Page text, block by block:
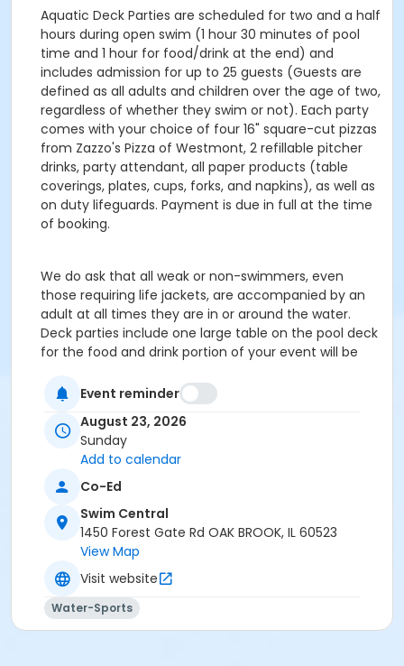
Aquatic Deck Parties are scheduled for two and a half
hours during open swim (1 hour 30 minutes of pool
time and 1 hour for food/drink at the end) and
includes admission for up to 25 guests (Guests are
defined as all adults and children over the age of two,
regardless of whether they swim or not). Each party
comes with your choice of four 16" square-cut pizzas
from Zazzo's Pizza of Westmont, 2 refillable pitcher
drinks, party attendant, all paper products (table
coverings, plates, cups, forks, and napkins), as well as
on duty lifeguards. Payment is due in full at the time
of booking.
We do ask that all weak or non-swimmers, even
those requiring life jackets, are accompanied by an
adult at all times they are in or around the water.
Deck parties include one large table on the pool deck
for the food and drink portion of your event will be
Location
Party Deck at Swim Central
Event reminder
August 23, 2026
Sunday
Add to calendar
Co-Ed
Swim Central
1450 Forest Gate Rd OAK BROOK, IL 60523
View Map
Visit website
Water-Sports